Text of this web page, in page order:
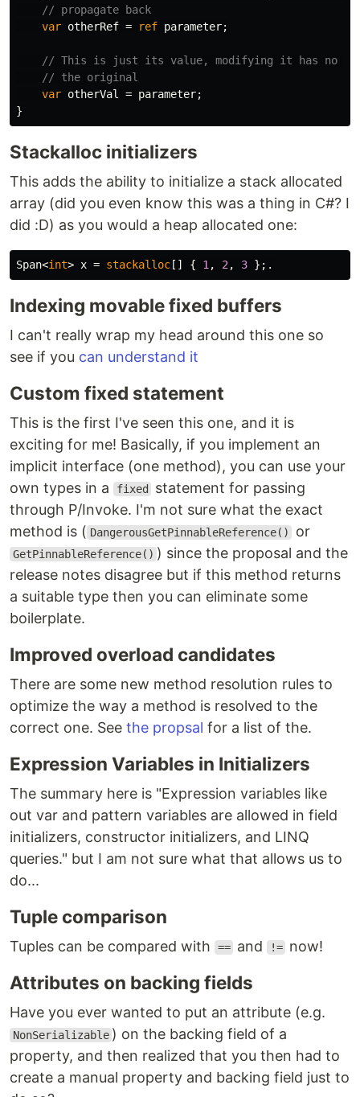
// propagate back
var otherRef = ref parameter;
// This is just its value, modifying it has no
// the original
var otherVal = parameter;
}
Stackalloc initializers
This adds the ability to initialize a stack allocated
array (did you even know this was a thing in C#? I
did :D) as you would a heap allocated one:
Span<int> x = stackalloc [] { 1 , 2 , 3 };.
Indexing movable fixed buffers
I can't really wrap my head around this one so
see if you can understand it
Custom fixed statement
This is the first I've seen this one, and it is
exciting for me! Basically, if you implement an
implicit interface (one method), you can use your
own types in a
fixed
statement for passing
through P/Invoke. I'm not sure what the exact
method is ( DangerousGetPinnableReference() or
GetPinnableReference() ) since the proposal and the
release notes disagree but if this method returns
a suitable type then you can eliminate some
boilerplate.
Improved overload candidates
There are some new method resolution rules to
optimize the way a method is resolved to the
correct one. See the propsal for a list of the.
Expression Variables in Initializers
The summary here is "Expression variables like
out var and pattern variables are allowed in field
initializers, constructor initializers, and LINQ
queries." but I am not sure what that allows us to
do...
Tuple comparison
Tuples can be compared with == and != now!
Attributes on backing fields
Have you ever wanted to put an attribute (e.g.
NonSerializable ) on the backing field of a
property, and then realized that you then had to
create a manual property and backing field just to